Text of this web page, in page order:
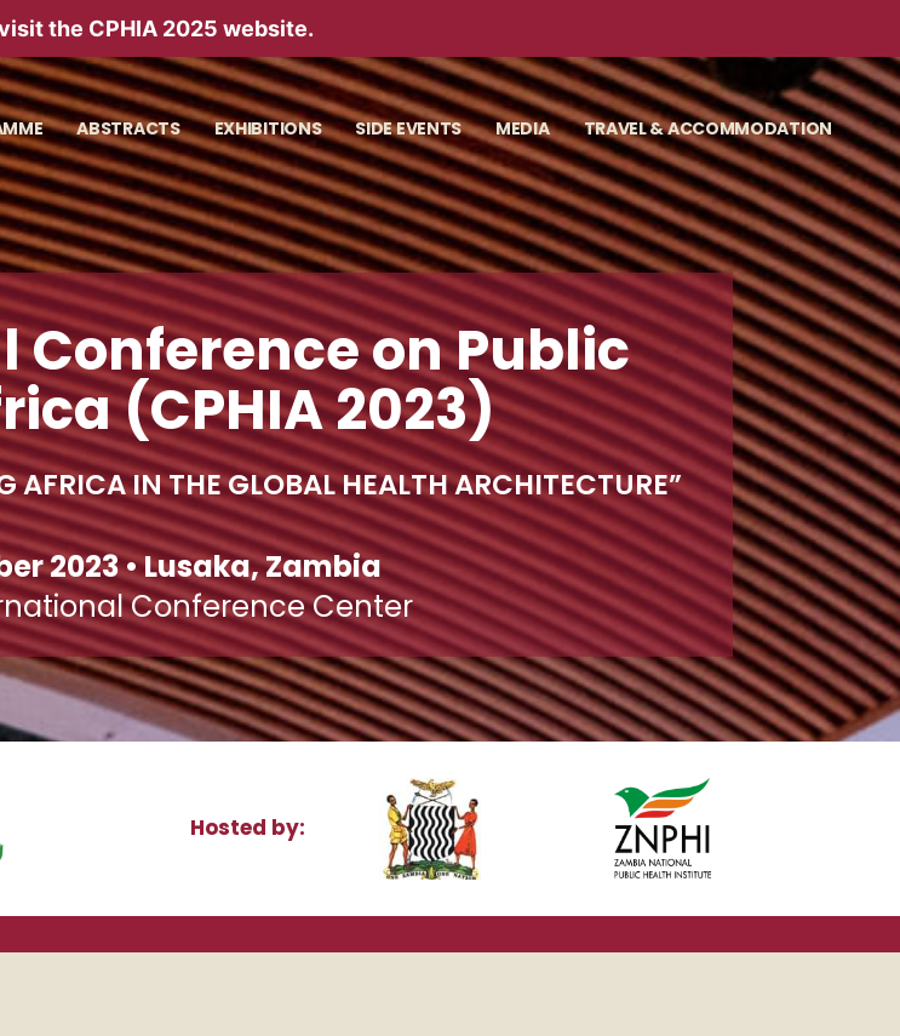
the CPHIA 2025 website.
ABSTRACTS EXHIBITIONS SIDE EVENTS MEDIA TRAVEL & ACCOMMODATION
on Public
(CPHIA 2023)
AFRICA IN THE GLOBAL HEALTH ARCHITECTURE”
2023 • Lusaka, Zambia
Conference Center
Hosted by: